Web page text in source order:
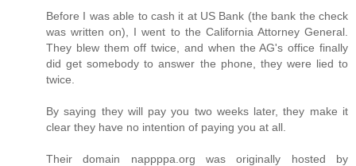
Before I was able to cash it at US Bank (the bank the check
was written on), I went to the California Attorney General.
They blew them off twice, and when the AG's office finally
did get somebody to answer the phone, they were lied to
twice.
By saying they will pay you two weeks later, they make it
clear they have no intention of paying you at all.
Their domain nappppa.org was originally hosted by